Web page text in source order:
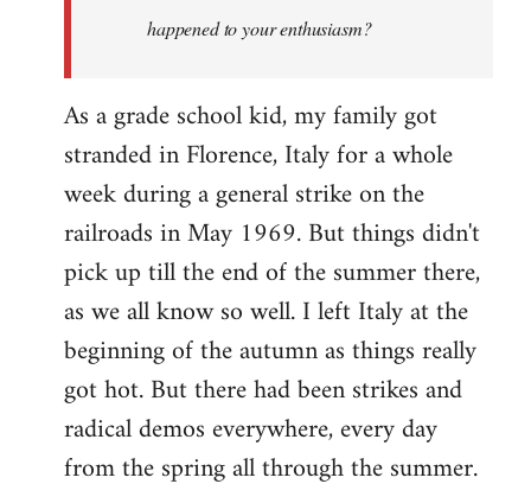
happened to your enthusiasm?
As a grade school kid, my family got
stranded in Florence, Italy for a whole
week during a general strike on the
railroads in May 1969. But things didn't
pick up till the end of the summer there,
as we all know so well. I left Italy at the
beginning of the autumn as things really
got hot. But there had been strikes and
radical demos everywhere, every day
from the spring all through the summer.